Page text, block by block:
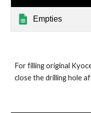
Empties
For filling original
close the drilling hole